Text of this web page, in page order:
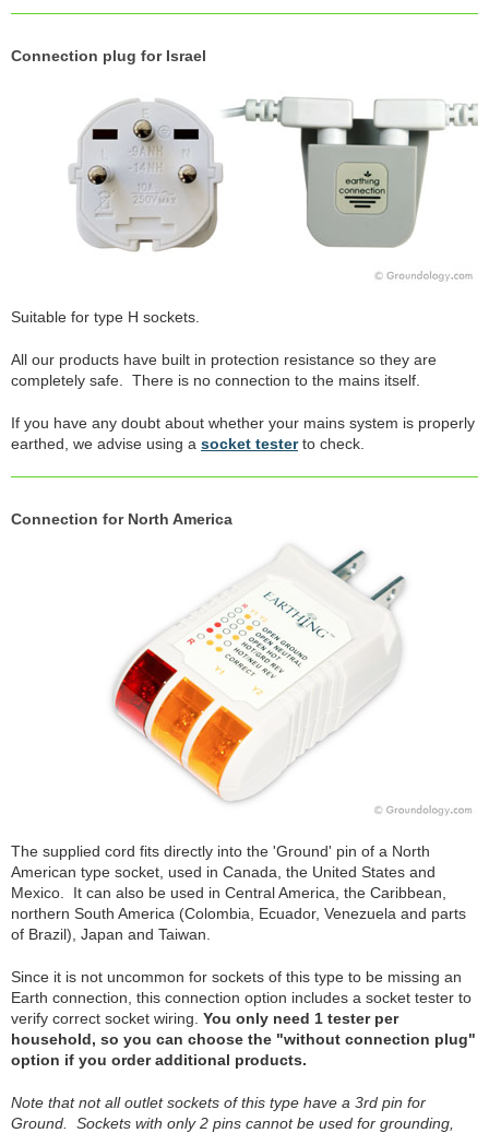
Connection plug for Israel
Suitable for type H sockets.
All our products have built in protection resistance so they are
completely safe. There is no connection to the mains itself.
If you have any doubt about whether your mains system is properly
earthed, we advise using a socket testerto check.
Connection for North America
The supplied cord fits directly into the 'Ground' pin of a North
American type socket, used in Canada, the United States and
Mexico. It can also be used in Central America, the Caribbean,
northern South America (Colombia, Ecuador, Venezuela and parts
of Brazil), Japan and Taiwan.
Since it is not uncommon for sockets of this type to be missing an
Earth connection, this connection option includes a socket tester to
verify correct socket wiring. You only need 1 tester per
household, so you can choose the "without connection plug"
option if you order additional products.
Note that not all outlet sockets of this type have a 3rd pin for
Ground. Sockets with only 2 pins cannot be used for grounding,